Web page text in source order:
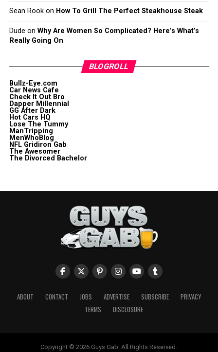
Sean Rookon How To Grill The Perfect Steakhouse Steak
Dude on Why Are Women So Complicated? Here’s What’s
Really Going On
BLOGROLL
Bullz-Eye.com
Car News Cafe
Check It Out Bro
Dapper Millennial
GG After Dark
Hot Cars HQ
Lose The Tummy
ManTripping
MenWhoBlog
NFL Gridiron Gab
The Awesomer
The Divorced Bachelor
ABOUT CONTACT JOBS ADVERTISE SUBSCRIBE
PRIVACY
TERMS
DISCLOSURE
Copyright © 2026 Guys Gab. All Rights Reserved.